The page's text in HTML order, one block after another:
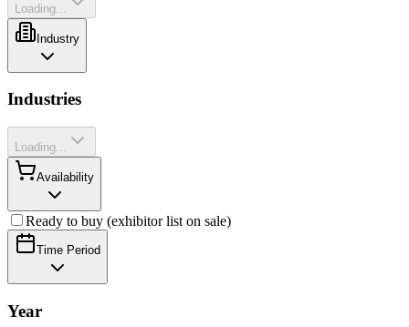
Loading...
Industry
Industries
Loading...
Availability
Ready to buy (exhibitor list on sale)
Time Period
Year